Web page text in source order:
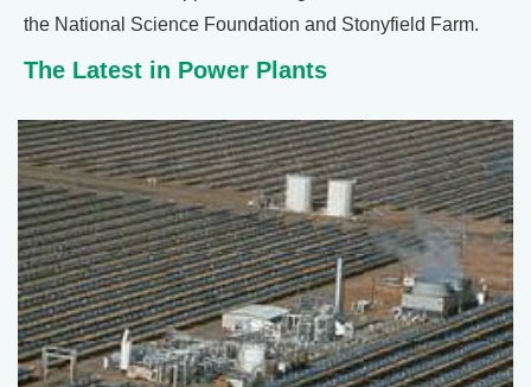
the National Science Foundation and Stonyfield Farm.
The Latest in Power Plants